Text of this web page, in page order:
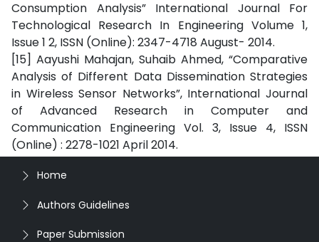
Consumption Analysis” International Journal For
Technological Research In Engineering Volume 1,
Issue 1 2, ISSN (Online): 2347-4718 August- 2014.
[15] Aayushi Mahajan, Suhaib Ahmed, “Comparative
Analysis of Different Data Dissemination Strategies
in Wireless Sensor Networks”, International Journal
of Advanced Research in Computer and
Communication Engineering Vol. 3, Issue 4, ISSN
(Online) : 2278-1021 April 2014.
Home
Authors Guidelines
Paper Submission